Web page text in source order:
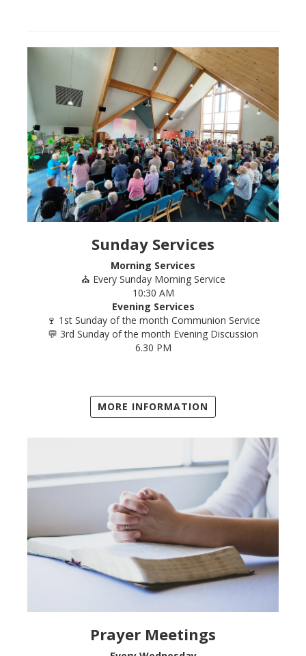
Sunday Services
Morning Services
⛪ Every Sunday Morning Service
10:30 AM
Evening Services
🍷 1st Sunday of the month Communion Service
💬 3rd Sunday of the month Evening Discussion
6.30 PM
MORE INFORMATION
Prayer Meetings